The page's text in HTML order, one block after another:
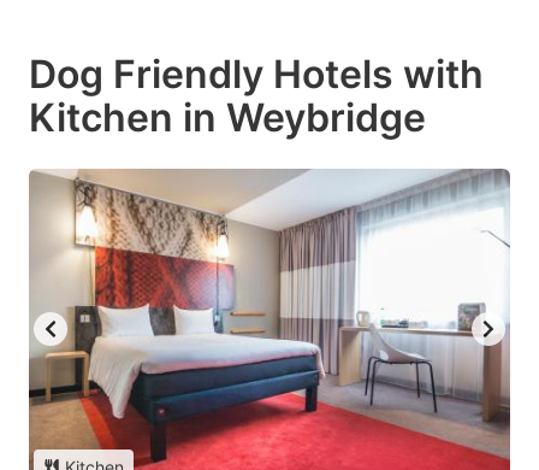
Dog Friendly Hotels with
Kitchen in Weybridge